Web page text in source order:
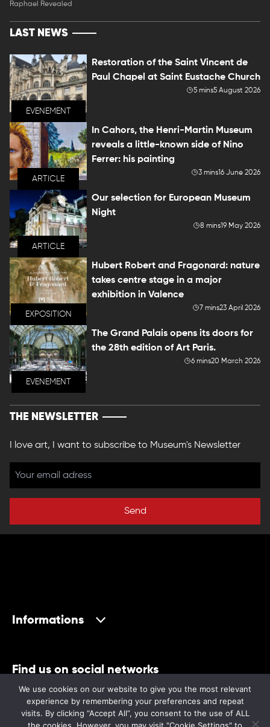
Raphael Revealed
LAST NEWS
EVENEMENT
Restoration of the Saint Vincent de
Paul Chapel at Saint Eustache Church
5 mins5 August 2026
ARTICLE
In Cahors, the Henri-Martin Museum
reveals a little-known side of Nino
Ferrer: his painting
3 mins16 June 2026
ARTICLE
Our selection for European Museum
Night
8 mins19 May 2026
EXPOSITION
Hubert Robert and Fragonard: nature
takes centre stage in a major
exhibition in Valence
7 mins23 April 2026
EVENEMENT
The Grand Palais opens its doors for
the 28th edition of Art Paris.
6 mins20 March 2026
THE NEWSLETTER
I love art, I want to subscribe to Museum's Newsletter
Send
Informations
Find us on social networks
We use cookies on our website to give you the most relevant
experience by remembering your preferences and repeat
visits. By clicking “Accept All”, you consent to the use of ALL